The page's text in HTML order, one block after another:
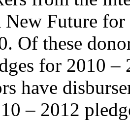
New Future
Of these
for 2010 –
have
– 2012